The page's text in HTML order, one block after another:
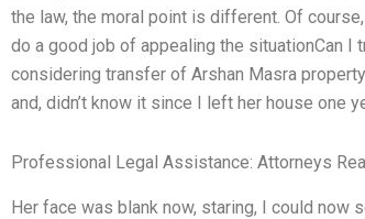
the law, the moral point is different. Of
do a good job of appealing the situationCan I
considering transfer of Arshan Masra
and, didn’t know it since I left her house one
Professional Legal Assistance: Attorneys
Her face was blank now, staring, I could now